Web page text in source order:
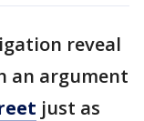
reveal
an argument
just as